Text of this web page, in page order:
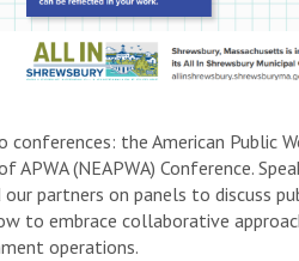
the American Public
APWA (NEAPWA) Conference.
partners on panels to discuss
to embrace collaborative
operations.